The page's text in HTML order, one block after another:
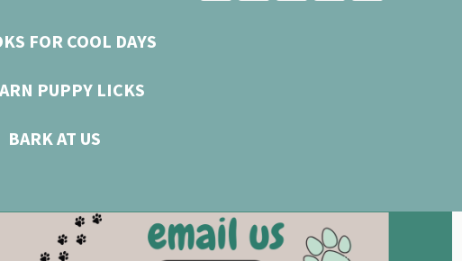
FOR COOL DAYS
PUPPY LICKS
BARK AT US